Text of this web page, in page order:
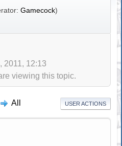
Gamecock)
2011, 12:13
viewing this topic.
All USER ACTIONS